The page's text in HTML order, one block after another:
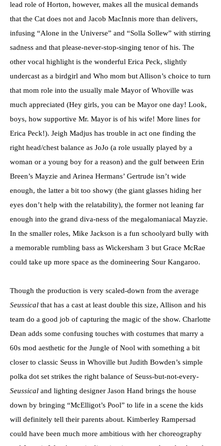
lead role of Horton, however, makes all the musical demands
that the Cat does not and Jacob MacInnis more than delivers,
infusing “Alone in the Universe” and “Solla Sollew” with stirring
sadness and that please-never-stop-singing tenor of his. The
other vocal highlight is the wonderful Erica Peck, slightly
undercast as a birdgirl and Who mom but Allison’s choice to turn
that mom role into the usually male Mayor of Whoville was
much appreciated (Hey girls, you can be Mayor one day! Look,
boys, how supportive Mr. Mayor is of his wife! More lines for
Erica Peck!). Jeigh Madjus has trouble in act one finding the
right head/chest balance as JoJo (a role usually played by a
woman or a young boy for a reason) and the gulf between Erin
Breen’s Mayzie and Arinea Hermans’ Gertrude isn’t wide
enough, the latter a bit too showy (the giant glasses hiding her
eyes don’t help with the relatability), the former not leaning far
enough into the grand diva-ness of the megalomaniacal Mayzie.
In the smaller roles, Mike Jackson is a fun schoolyard bully with
a memorable rumbling bass as Wickersham 3 but Grace McRae
could take up more space as the domineering Sour Kangaroo.
Though the production is very scaled-down from the average
Seussical that has a cast at least double this size, Allison and his
team do a good job of capturing the magic of the show. Charlotte
Dean adds some confusing touches with costumes that marry a
60s mod aesthetic for the Jungle of Nool with something a bit
closer to classic Seuss in Whoville but Judith Bowden’s simple
polka dot set strikes the right balance of Seuss-but-not-every-
Seussical and lighting designer Jason Hand brings the house
down by bringing “McElligot’s Pool” to life in a scene the kids
will definitely tell their parents about. Kimberley Rampersad
could have been much more ambitious with her choreography